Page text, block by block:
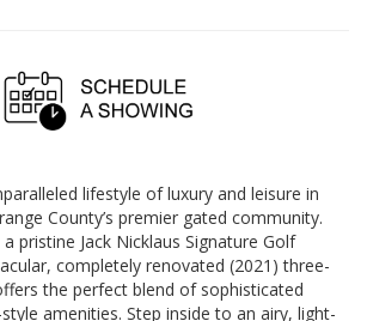
lifestyle of luxury and leisure in
County’s premier gated community.
pristine Jack Nicklaus Signature Golf
completely renovated (2021) three-
the perfect blend of sophisticated
amenities. Step inside to an airy, light-